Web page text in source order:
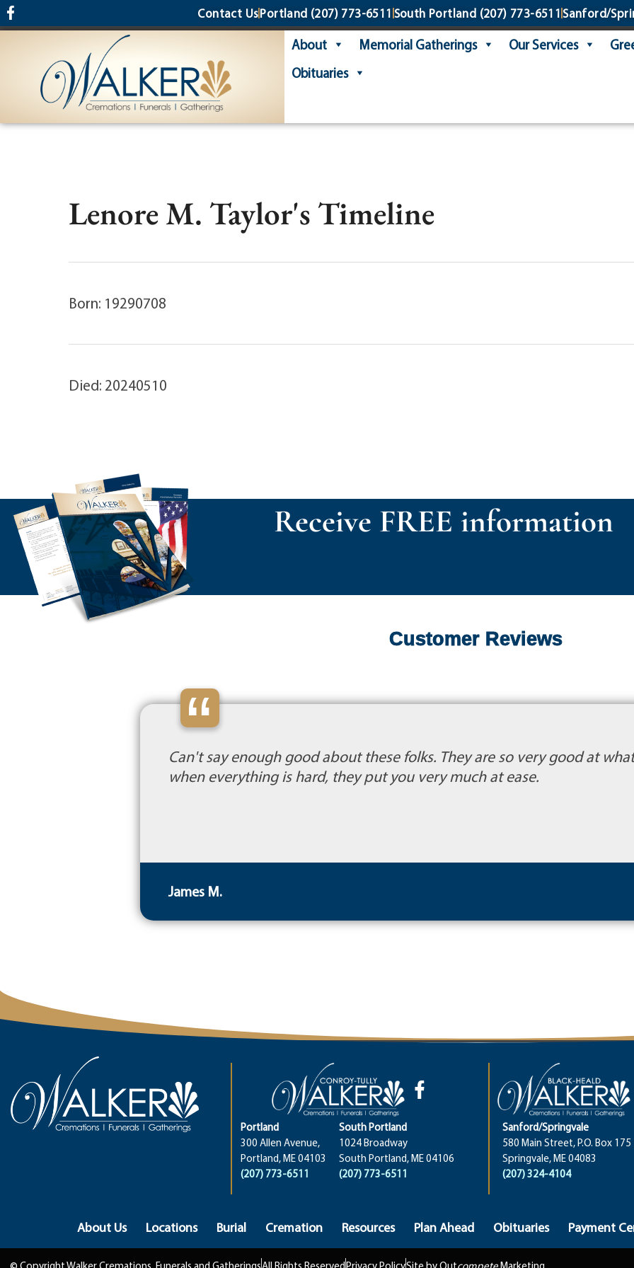
content Contact UsPortland (207) 773-6511 South Portland (207) 773-6511 Sanford/
About Memorial Gatherings Our Services
Obituaries
Lenore M. Taylor's Timeline
Born: 19290708
Died: 20240510
Receive FREE information
Customer Reviews
“
Can't say enough good about these folks. They are so very good at
when everything is hard, they put you very much at ease.
James M.
Portland
300 Allen Avenue,
Portland, ME 04103
(207) 773-6511
South Portland
1024 Broadway
South Portland, ME 04106
(207) 773-6511
Sanford/Springvale
580 Main Street, P.O. Box 175
Springvale, ME 04083
(207) 324-4104
About Us Locations Burial Cremation Resources Plan Ahead Obituaries Payment
© Copyright Walker Cremations, Funerals and GatheringsAll Rights ReservedPrivacy PolicySite by OutcompeteMarketing